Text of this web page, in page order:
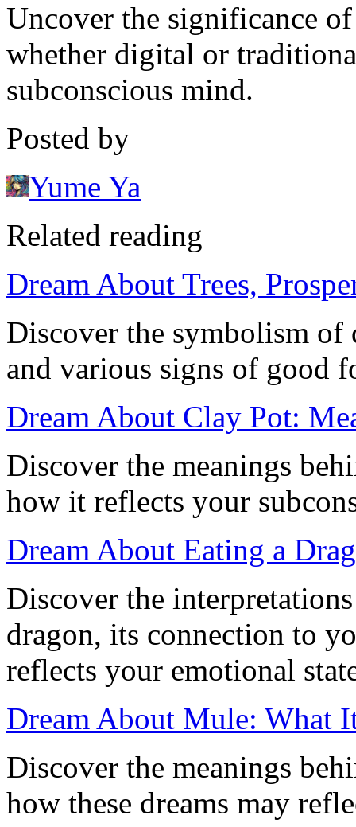
Uncover the significance
whether digital or
subconscious mind.
Posted by
Yume Ya
Related reading
Dream About Trees,
Discover the symbolism of
and various signs of good
Dream About Clay Pot:
Discover the meanings
how it reflects your
Dream About Eating a
Discover the
dragon, its connection to
reflects your emotional
Dream About Mule: What
Discover the meanings
how these dreams may